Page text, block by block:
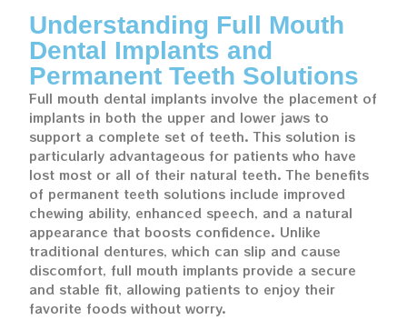
Understanding Full Mouth
Dental Implants and
Permanent Teeth Solutions
Full mouth dental implants involve the placement of
implants in both the upper and lower jaws to
support a complete set of teeth. This solution is
particularly advantageous for patients who have
lost most or all of their natural teeth. The benefits
of permanent teeth solutions include improved
chewing ability, enhanced speech, and a natural
appearance that boosts confidence. Unlike
traditional dentures, which can slip and cause
discomfort, full mouth implants provide a secure
and stable fit, allowing patients to enjoy their
favorite foods without worry.